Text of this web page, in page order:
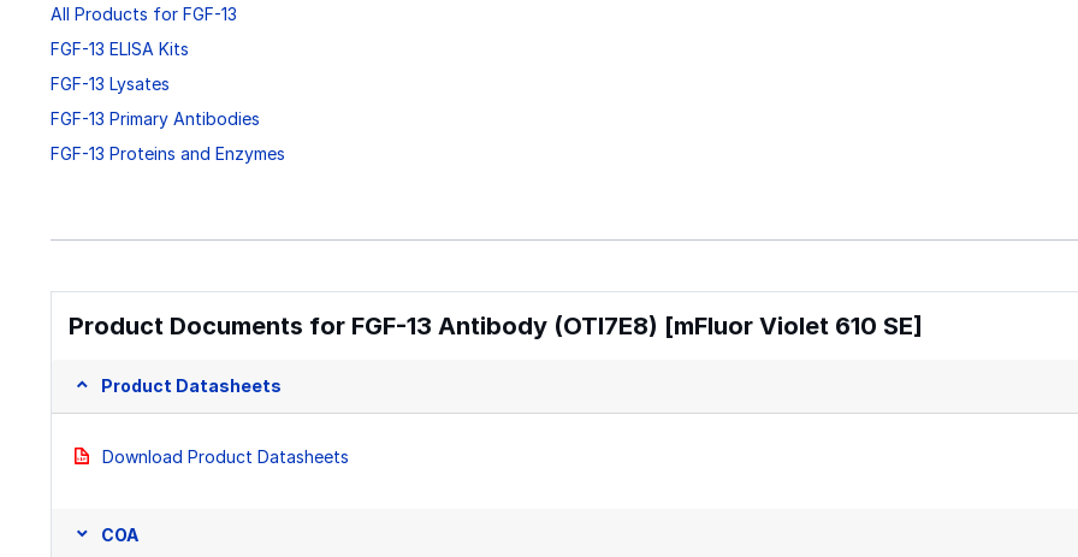
All Products for FGF-13
FGF-13 ELISA Kits
FGF-13 Lysates
FGF-13 Primary Antibodies
FGF-13 Proteins and Enzymes
Product Documents for FGF-13 Antibody (OTI7E8) [mFluor Violet 610 SE]
Product Datasheets
Download Product Datasheets
COA